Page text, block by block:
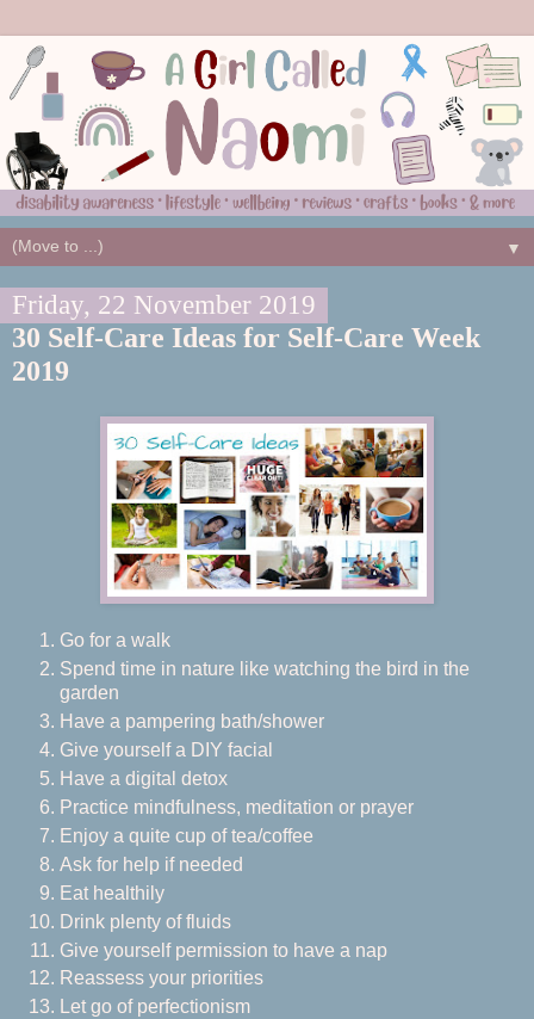
▼
Friday, 22 November 2019
30 Self-Care Ideas for Self-Care Week
2019
Go for a walk
Spend time in nature like watching the bird in the
garden
Have a pampering bath/shower
Give yourself a DIY facial
Have a digital detox
Practice mindfulness, meditation or prayer
Enjoy a quite cup of tea/coffee
Ask for help if needed
Eat healthily
Drink plenty of fluids
Give yourself permission to have a nap
Reassess your priorities
Let go of perfectionism